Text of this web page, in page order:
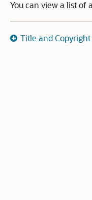
You can view a list of
Title and